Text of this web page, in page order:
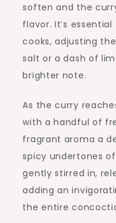
soften and the
flavor. It’s
cooks, adjusting
salt or a dash of
brighter note.
As the curry
with a handful of
fragrant aroma a
spicy undertones
gently stirred in,
adding an
the entire